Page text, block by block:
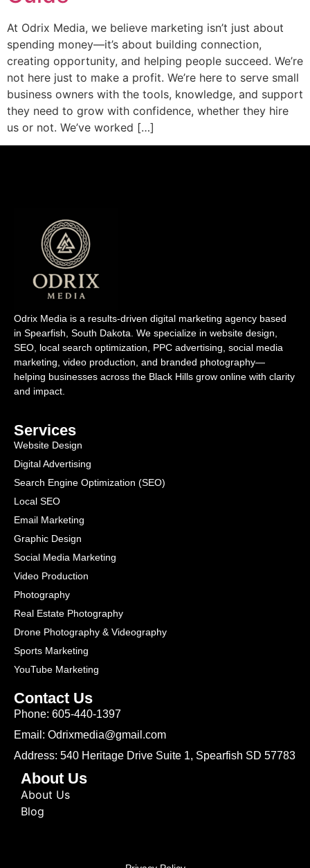
At Odrix Media, we believe marketing isn’t just about
spending money—it’s about building connection,
creating opportunity, and helping people succeed. We’re
not here just to make a profit. We’re here to serve small
business owners with the tools, knowledge, and support
they need to grow with confidence, whether they hire
us or not. We’ve worked […]
Odrix Media is a results-driven digital marketing agency based
in Spearfish, South Dakota. We specialize in website design,
SEO, local search optimization, PPC advertising, social media
marketing, video production, and branded photography—
helping businesses across the Black Hills grow online with clarity
and impact.
Services
Website Design
Digital Advertising
Search Engine Optimization (SEO)
Local SEO
Email Marketing
Graphic Design
Social Media Marketing
Video Production
Photography
Real Estate Photography
Drone Photography & Videography
Sports Marketing
YouTube Marketing
Contact Us
Phone: 605-440-1397
Email: Odrixmedia@gmail.com
Address: 540 Heritage Drive Suite 1, Spearfish SD 57783
About Us
About Us
Blog